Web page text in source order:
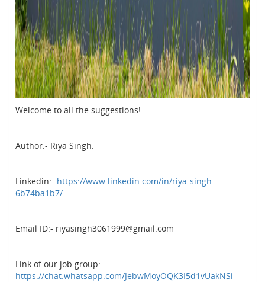
Welcome to all the suggestions!
Author:- Riya Singh.
Linkedin:- https://www.linkedin.com/in/riya-singh-
6b74ba1b7/
Email ID:- riyasingh3061999@gmail.com
Link of our job group:-
https://chat.whatsapp.com/JebwMoyOQK3I5d1vUakNSi